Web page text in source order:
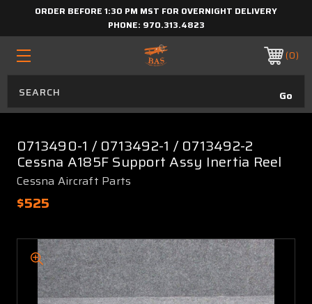
ORDER BEFORE 1:30 PM MST FOR OVERNIGHT DELIVERY
PHONE: 970.313.4823
0
0713490-1 / 0713492-1 / 0713492-2
Cessna A185F Support Assy Inertia Reel
Cessna Aircraft Parts
$525